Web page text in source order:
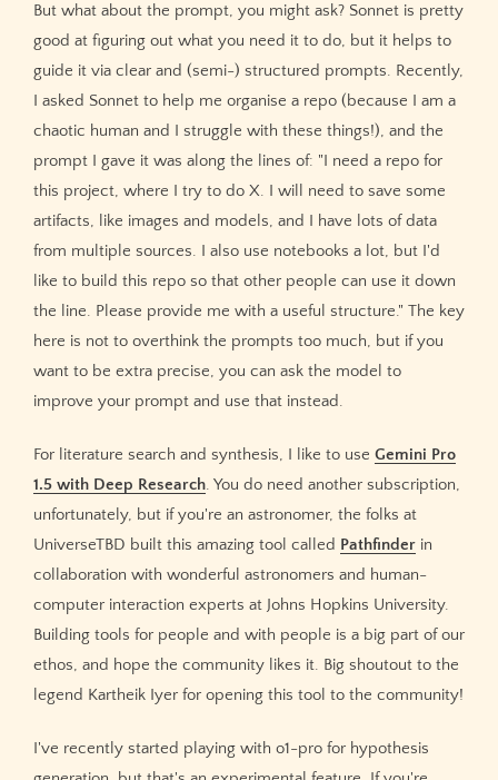
But what about the prompt, you might ask? Sonnet is pretty
good at figuring out what you need it to do, but it helps to
guide it via clear and (semi-) structured prompts. Recently,
I asked Sonnet to help me organise a repo (because I am a
chaotic human and I struggle with these things!), and the
prompt I gave it was along the lines of: "I need a repo for
this project, where I try to do X. I will need to save some
artifacts, like images and models, and I have lots of data
from multiple sources. I also use notebooks a lot, but I'd
like to build this repo so that other people can use it down
the line. Please provide me with a useful structure." The key
here is not to overthink the prompts too much, but if you
want to be extra precise, you can ask the model to
improve your prompt and use that instead.
For literature search and synthesis, I like to use Gemini Pro
1.5 with Deep Research. You do need another subscription,
unfortunately, but if you're an astronomer, the folks at
UniverseTBD built this amazing tool called Pathfinder in
collaboration with wonderful astronomers and human-
computer interaction experts at Johns Hopkins University.
Building tools for people and with people is a big part of our
ethos, and hope the community likes it. Big shoutout to the
legend Kartheik Iyer for opening this tool to the community!
I've recently started playing with o1-pro for hypothesis